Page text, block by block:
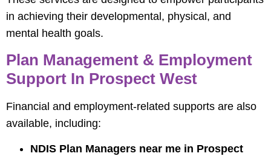
in achieving their developmental, physical, and
mental health goals.
Plan Management & Employment
Support In Prospect West
Financial and employment-related supports are also
available, including:
NDIS Plan Managers near me in Prospect